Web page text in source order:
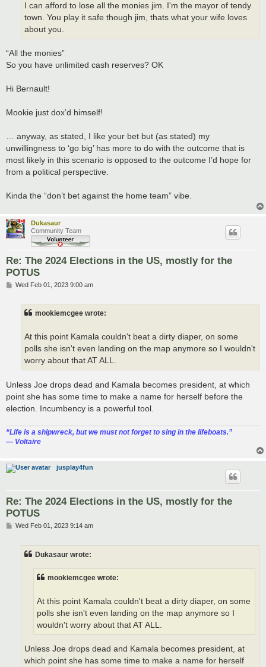
I can afford to lose all the monies jim. I'm the mayor of tendy
town. You play it safe though jim, thats what your wife loves
about you.
“All the monies”
So you have unlimited cash reserves? OK
Hi Bernault!
Mookie just dox’d himself!
… anyway, as stated, I like your bet but (as stated) my
unwillingness to ‘go big’ has more to do with the outcome that is
most likely in this scenario is opposed to the outcome I’d hope for
from a political perspective.
Kinda the “don’t bet against the home team” vibe.
Dukasaur
Community Team
Re: The 2024 Elections in the US, mostly for the
POTUS
PWed Feb 01, 2023 9:00 am
mookiemcgee wrote:
At this point Kamala couldn't beat a dirty diaper, on some
polls she isn't even landing on the map anymore so I wouldn't
worry about that AT ALL.
Unless Joe drops dead and Kamala becomes president, at which
point she has some time to make a name for herself before the
election. Incumbency is a powerful tool.
“‎Life is a shipwreck, but we must not forget to sing in the lifeboats.”
― Voltaire
jusplay4fun
Re: The 2024 Elections in the US, mostly for the
POTUS
PWed Feb 01, 2023 9:14 am
Dukasaur wrote:
mookiemcgee wrote:
At this point Kamala couldn't beat a dirty diaper, on some
polls she isn't even landing on the map anymore so I
wouldn't worry about that AT ALL.
Unless Joe drops dead and Kamala becomes president, at
which point she has some time to make a name for herself